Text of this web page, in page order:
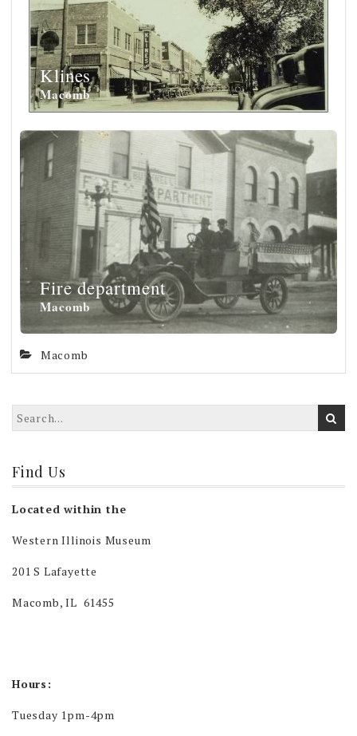
Klines
Macomb
Fire department
Macomb
Macomb
Find Us
Located within the
Western Illinois Museum
201 S Lafayette
Macomb, IL 61455
Hours:
Tuesday 1pm-4pm